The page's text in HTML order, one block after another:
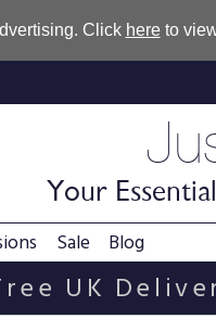
Click hereto
Your
Sale Blog
UK